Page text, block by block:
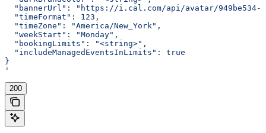
"bannerUrl": "https://i.cal.com/api/avatar/
  "timeFormat": 123,
  "timeZone": "America/New_York",
  "weekStart": "Monday",
  "bookingLimits": "<string>",
  "includeManagedEventsInLimits": true
}
'
200